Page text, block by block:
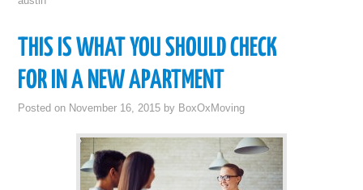
THIS IS WHAT YOU SHOULD CHECK
FOR IN A NEW APARTMENT
Posted on November 16, 2015 by BoxOxMoving